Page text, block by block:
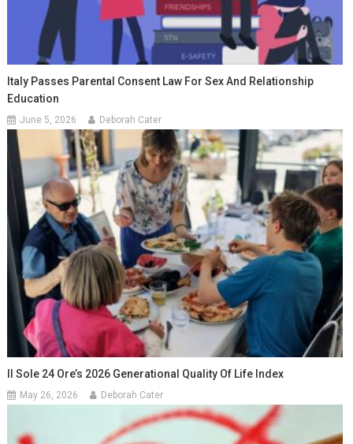
Italy Passes Parental Consent Law For Sex And Relationship
Education
June 5, 2026 Deborah Cater
Il Sole 24 Ore’s 2026 Generational Quality Of Life Index
May 26, 2026 Deborah Cater